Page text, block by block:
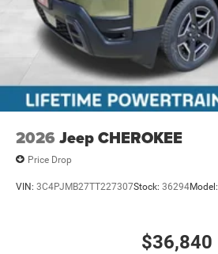
2026 Jeep CHEROKEE
Price Drop
VIN: 3C4PJMB27TT227307Stock: 36294Model:
$36,840